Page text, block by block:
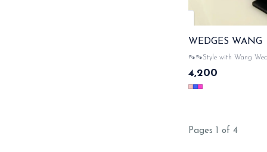
WEDGES WANG
👡👡Style with Wang
PACKAGING
DETAILING ON ALL
4,200
Pages 1 of 4